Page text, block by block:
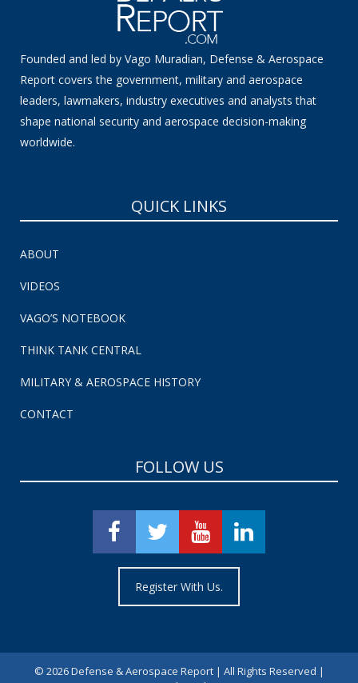
Founded and led by Vago Muradian, Defense & Aerospace
Report covers the government, military and aerospace
leaders, lawmakers, industry executives and analysts that
shape national security and aerospace decision-making
worldwide.
QUICK LINKS
ABOUT
VIDEOS
VAGO’S NOTEBOOK
THINK TANK CENTRAL
MILITARY & AEROSPACE HISTORY
CONTACT
FOLLOW US
Register With Us.
© 2026 Defense & Aerospace Report | All Rights Reserved |